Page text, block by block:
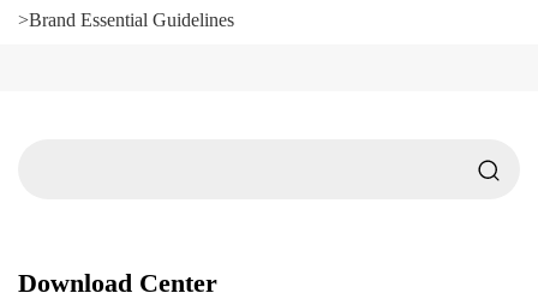
>Brand Essential Guidelines
Download Center